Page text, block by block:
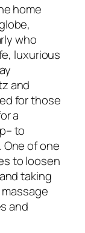
home
who
luxurious
and
for those
a
to
of one
to loosen
taking
and